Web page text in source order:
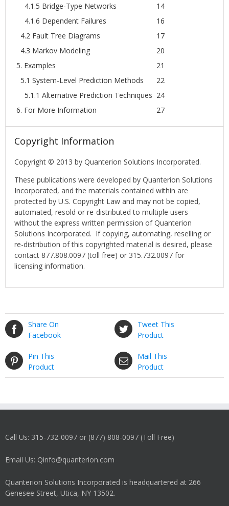
4.1.5 Bridge-Type Networks
14
4.1.6 Dependent Failures
16
4.2 Fault Tree Diagrams
17
4.3 Markov Modeling
20
5. Examples
21
5.1 System-Level Prediction Methods
22
5.1.1 Alternative Prediction Techniques 24
6. For More Information
27
Copyright Information
Copyright © 2013 by Quanterion Solutions Incorporated.
These publications were developed by Quanterion Solutions
Incorporated, and the materials contained within are
protected by U.S. Copyright Law and may not be copied,
automated, resold or re-distributed to multiple users
without the express written permission of Quanterion
Solutions Incorporated. If copying, automating, reselling or
re-distribution of this copyrighted material is desired, please
contact 877.808.0097 (toll free) or 315.732.0097 for
licensing information.
Share On
Facebook
Tweet This
Product
Pin This
Product
Mail This
Product
Call Us: 315-732-0097 or (877) 808-0097 (Toll Free)
Email Us: Qinfo@quanterion.com
Quanterion Solutions Incorporated is headquartered at 266
Genesee Street, Utica, NY 13502.